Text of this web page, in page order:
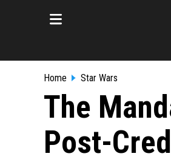
Home Star Wars
The
Post-